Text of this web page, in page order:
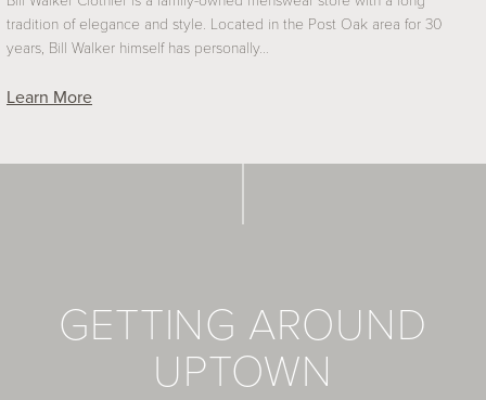
tradition of elegance and style. Located in the Post Oak area for 30
years, Bill Walker himself has personally…
Learn More
GETTING AROUND
UPTOWN